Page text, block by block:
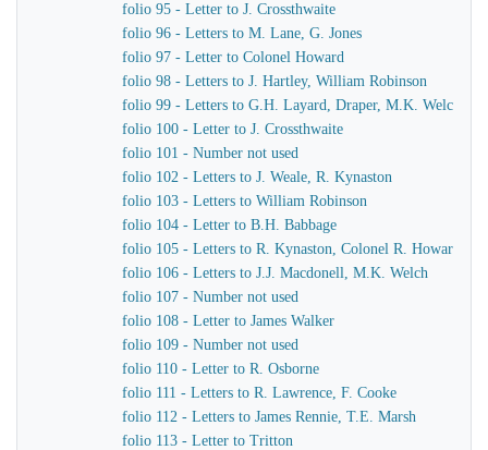
folio 95 - Letter to J. Crossthwaite
folio 96 - Letters to M. Lane, G. Jones
folio 97 - Letter to Colonel Howard
folio 98 - Letters to J. Hartley, William Robinson
folio 99 - Letters to G.H. Layard, Draper, M.K. Welch
folio 100 - Letter to J. Crossthwaite
folio 101 - Number not used
folio 102 - Letters to J. Weale, R. Kynaston
folio 103 - Letters to William Robinson
folio 104 - Letter to B.H. Babbage
folio 105 - Letters to R. Kynaston, Colonel R. Howard
folio 106 - Letters to J.J. Macdonell, M.K. Welch
folio 107 - Number not used
folio 108 - Letter to James Walker
folio 109 - Number not used
folio 110 - Letter to R. Osborne
folio 111 - Letters to R. Lawrence, F. Cooke
folio 112 - Letters to James Rennie, T.E. Marsh
folio 113 - Letter to Tritton